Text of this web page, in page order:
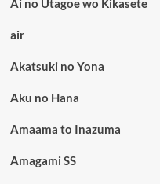
Ai no Utagoe wo Kikasete
air
Akatsuki no Yona
Aku no Hana
Amaama to Inazuma
Amagami SS